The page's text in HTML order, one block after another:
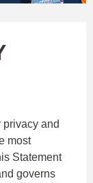
privacy and
most
Statement
governs